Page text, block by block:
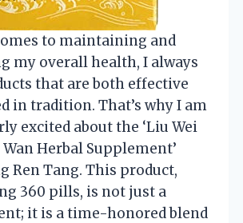
to maintaining and
my overall health, I always
that are both effective
in tradition. That’s why I am
excited about the ‘Liu Wei
Herbal Supplement’
Ren Tang. This product,
360 pills, is not just a
it is a time-honored blend